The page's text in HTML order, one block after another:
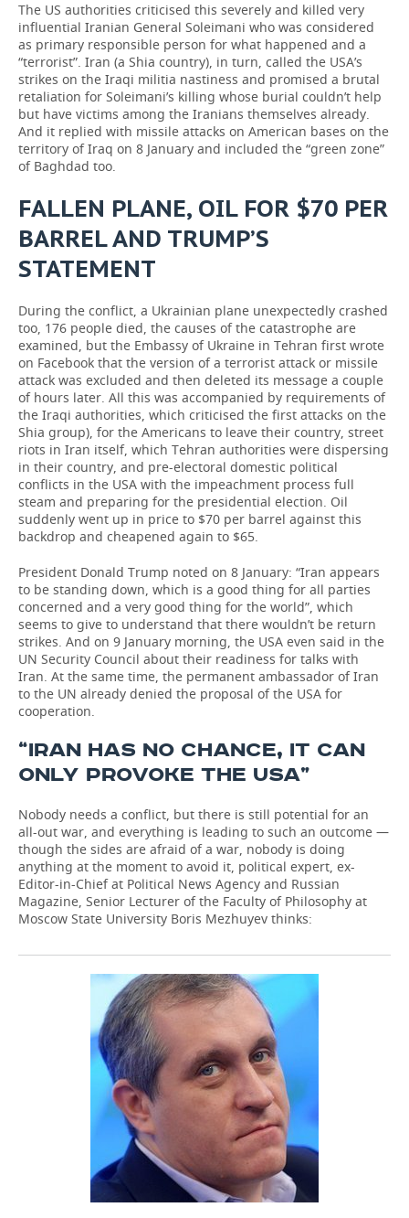
The US authorities criticised this severely and killed very
influential Iranian General Soleimani who was considered
as primary responsible person for what happened and a
“terrorist”. Iran (a Shia country), in turn, called the USA’s
strikes on the Iraqi militia nastiness and promised a brutal
retaliation for Soleimani’s killing whose burial couldn’t help
but have victims among the Iranians themselves already.
And it replied with missile attacks on American bases on the
territory of Iraq on 8 January and included the “green zone”
of Baghdad too.
FALLEN PLANE, OIL FOR $70 PER
BARREL AND TRUMP’S
STATEMENT
During the conflict, a Ukrainian plane unexpectedly crashed
too, 176 people died, the causes of the catastrophe are
examined, but the Embassy of Ukraine in Tehran first wrote
on Facebook that the version of a terrorist attack or missile
attack was excluded and then deleted its message a couple
of hours later. All this was accompanied by requirements of
the Iraqi authorities, which criticised the first attacks on the
Shia group), for the Americans to leave their country, street
riots in Iran itself, which Tehran authorities were dispersing
in their country, and pre-electoral domestic political
conflicts in the USA with the impeachment process full
steam and preparing for the presidential election. Oil
suddenly went up in price to $70 per barrel against this
backdrop and cheapened again to $65.
President Donald Trump noted on 8 January: “Iran appears
to be standing down, which is a good thing for all parties
concerned and a very good thing for the world”, which
seems to give to understand that there wouldn’t be return
strikes. And on 9 January morning, the USA even said in the
UN Security Council about their readiness for talks with
Iran. At the same time, the permanent ambassador of Iran
to the UN already denied the proposal of the USA for
cooperation.
“IRAN HAS NO CHANCE, IT CAN
ONLY PROVOKE THE USA”
Nobody needs a conflict, but there is still potential for an
all-out war, and everything is leading to such an outcome —
though the sides are afraid of a war, nobody is doing
anything at the moment to avoid it, political expert, ex-
Editor-in-Chief at Political News Agency and Russian
Magazine, Senior Lecturer of the Faculty of Philosophy at
Moscow State University Boris Mezhuyev thinks: